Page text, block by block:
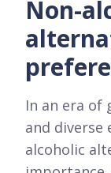
Non-
In an era of
and diverse
alcoholic